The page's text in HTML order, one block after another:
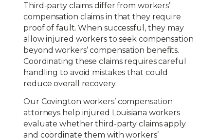
Third-party claims differ from workers’
compensation claims in that they require
proof of fault. When successful, they may
allow injured workers to seek compensation
beyond workers’ compensation benefits.
Coordinating these claims requires careful
handling to avoid mistakes that could
reduce overall recovery.
Our Covington workers’ compensation
attorneys help injured Louisiana workers
evaluate whether third-party claims apply
and coordinate them with workers’